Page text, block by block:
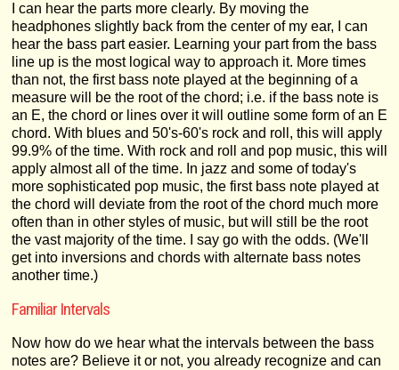
I can hear the parts more clearly. By moving the
headphones slightly back from the center of my ear, I can
hear the bass part easier. Learning your part from the bass
line up is the most logical way to approach it. More times
than not, the first bass note played at the beginning of a
measure will be the root of the chord; i.e. if the bass note is
an E, the chord or lines over it will outline some form of an E
chord. With blues and 50's-60's rock and roll, this will apply
99.9% of the time. With rock and roll and pop music, this will
apply almost all of the time. In jazz and some of today's
more sophisticated pop music, the first bass note played at
the chord will deviate from the root of the chord much more
often than in other styles of music, but will still be the root
the vast majority of the time. I say go with the odds. (We'll
get into inversions and chords with alternate bass notes
another time.)
Familiar Intervals
Now how do we hear what the intervals between the bass
notes are? Believe it or not, you already recognize and can